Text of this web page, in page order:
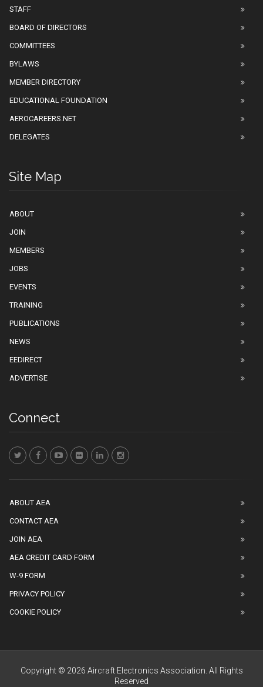
STAFF
BOARD OF DIRECTORS
COMMITTEES
BYLAWS
MEMBER DIRECTORY
EDUCATIONAL FOUNDATION
AEROCAREERS.NET
DELEGATES
Site Map
ABOUT
JOIN
MEMBERS
JOBS
EVENTS
TRAINING
PUBLICATIONS
NEWS
EEDIRECT
ADVERTISE
Connect
ABOUT AEA
CONTACT AEA
JOIN AEA
AEA CREDIT CARD FORM
W-9 FORM
PRIVACY POLICY
COOKIE POLICY
Copyright © 2026 Aircraft Electronics Association. All Rights
Reserved